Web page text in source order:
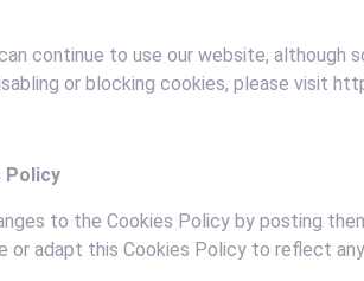
continue to use our website,
or blocking cookies, please visit
Policy
to the Cookies Policy by posting
or adapt this Cookies Policy to reflect